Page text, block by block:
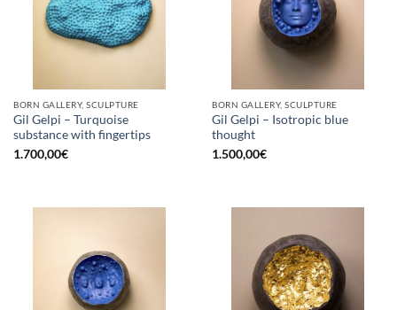
BORN GALLERY, SCULPTURE
Gil Gelpi – Turquoise
substance with fingertips
1.700,00€
BORN GALLERY, SCULPTURE
Gil Gelpi – Isotropic blue
thought
1.500,00€